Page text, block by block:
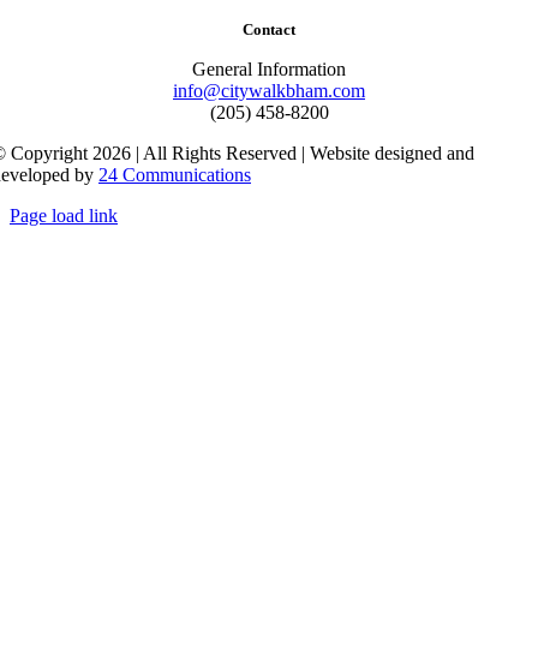
Contact
General Information
info@citywalkbham.com
(205) 458-8200
Copyright 2026 | All Rights Reserved | Website designed and
by 24 Communications
Page load link